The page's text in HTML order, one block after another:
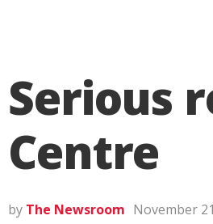
Serious
Centre
by The Newsroom November